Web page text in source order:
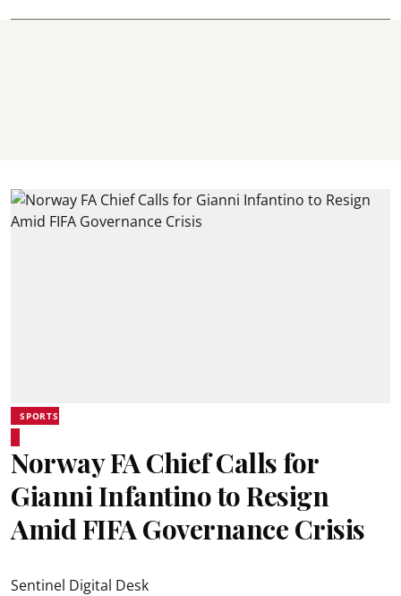
SPORTS
Norway FA Chief Calls for
Gianni Infantino to Resign
Amid FIFA Governance Crisis
Sentinel Digital Desk